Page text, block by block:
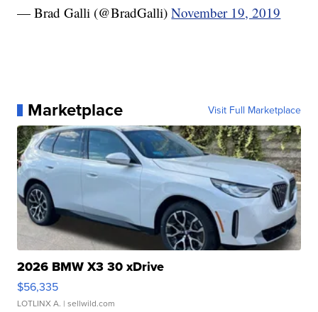
— Brad Galli (@BradGalli)November 19, 2019
Marketplace Visit Full Marketplace
2026 BMW X3 30 xDrive
$56,335
LOTLINX A. | sellwild.com